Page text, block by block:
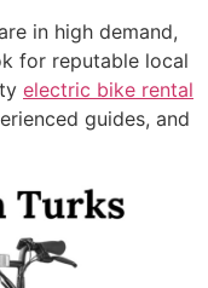
in high demand,
for reputable local
electric bike rental
guides, and